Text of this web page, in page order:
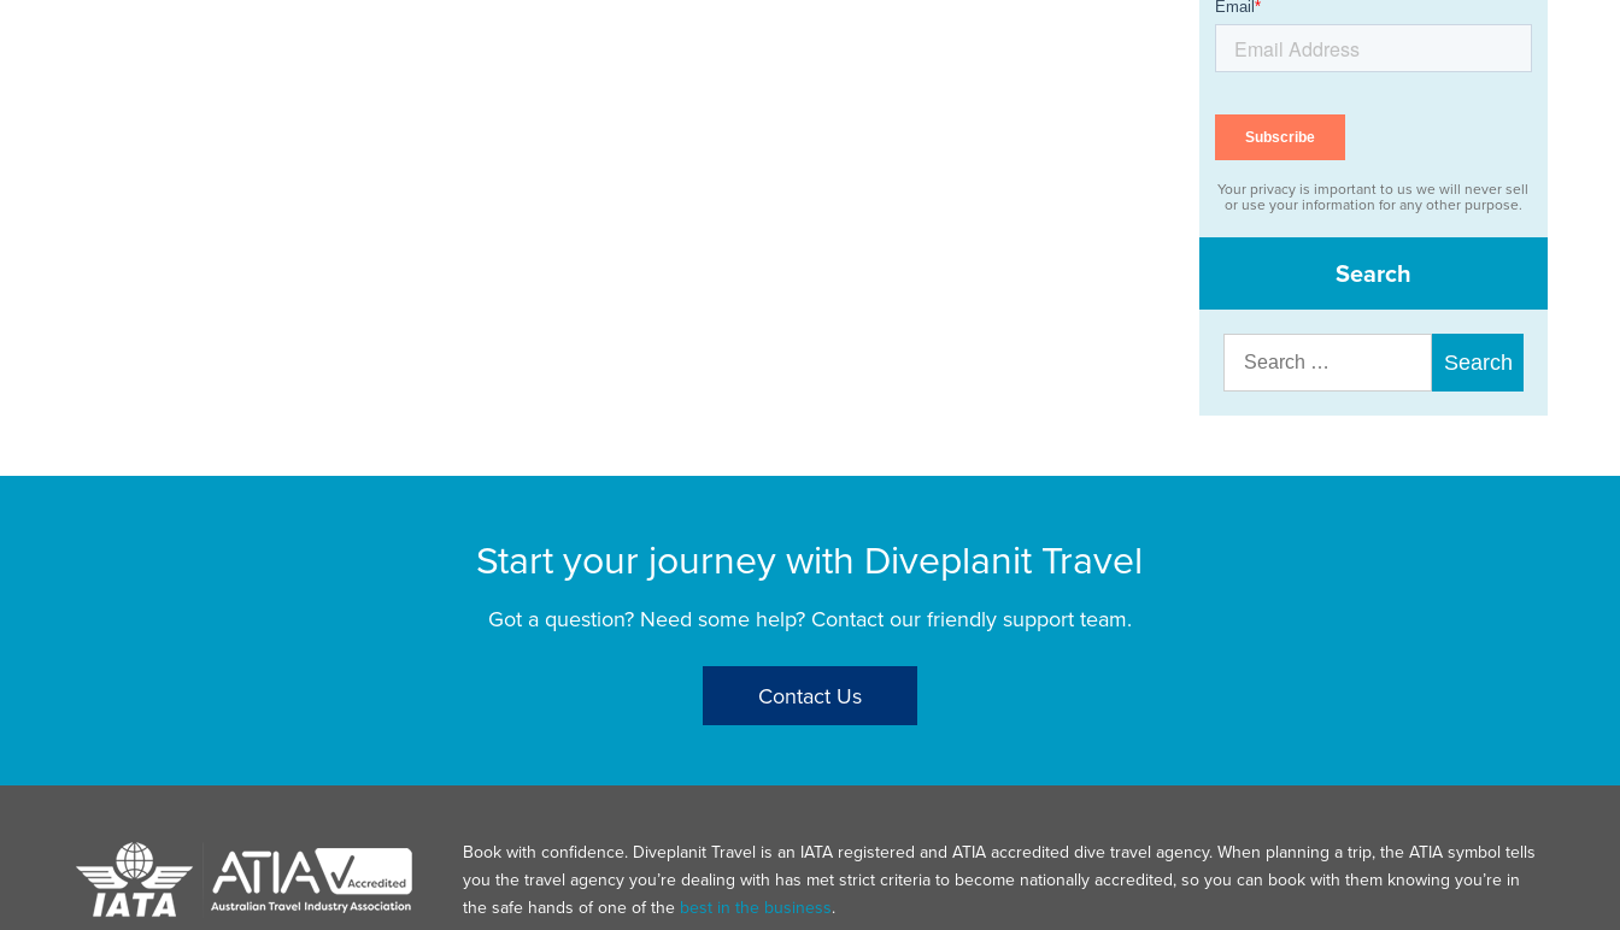
Your privacy is important to us we will never sell
or use your information for any other purpose.
Search
Search
for:
Start your journey with Diveplanit Travel
Got a question? Need some help? Contact our friendly support team.
Contact Us
Book with confidence. Diveplanit Travel is an IATA registered and ATIA accredited dive travel agency. When planning a trip, the ATIA symbol tells
you the travel agency you’re dealing with has met strict criteria to become nationally accredited, so you can book with them knowing you’re in
the safe hands of one of the best in the business.